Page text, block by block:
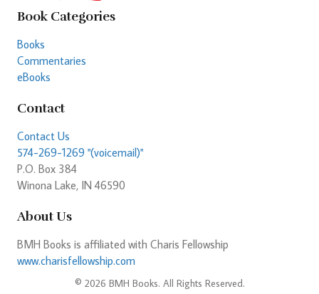
Book Categories
Books
Commentaries
eBooks
Contact
Contact Us
574-269-1269 "(voicemail)"
P.O. Box 384
Winona Lake, IN 46590
About Us
BMH Books is affiliated with Charis Fellowship
www.charisfellowship.com
© 2026 BMH Books. All Rights Reserved.